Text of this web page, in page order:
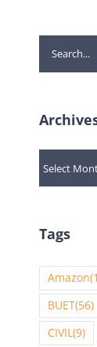
Search
for:
Archives
Tags
Amazon
BUET(56)
CIVIL(9)